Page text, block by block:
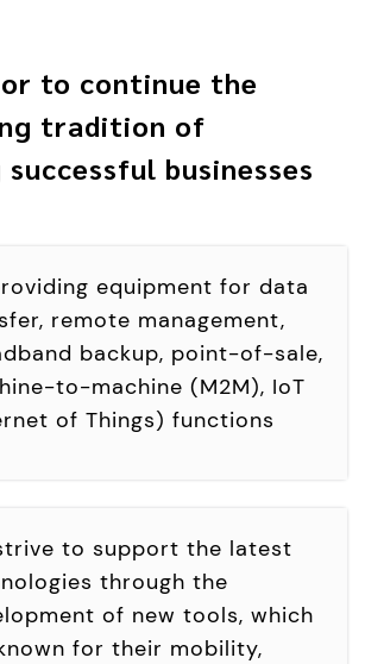
to continue the
tradition of
businesses
equipment for data
remote management,
backup, point-of-sale,
to-machine (M2M), IoT
of Things) functions
to support the latest
through the
of new tools, which
for their mobility,